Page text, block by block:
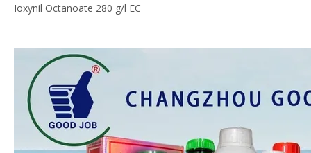
Ioxynil Octanoate 280 g/l EC